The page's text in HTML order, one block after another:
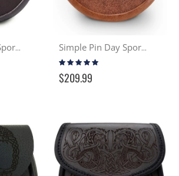
Simple Pin Day Sporran - Brown Simple Pin Day Sporran - Distressed Tan
Rating:
$209.99